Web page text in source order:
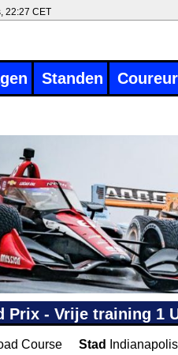
22:27 CET
Standen
Prix - Vrije training 1
Course Stad